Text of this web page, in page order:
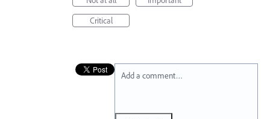
Critical
Add a comment…